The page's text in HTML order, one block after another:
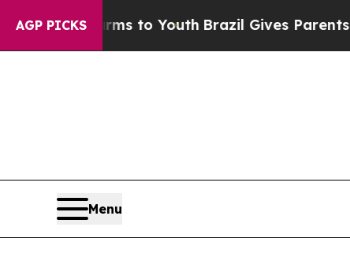
AGP PICKS
to YouthBrazil Gives Parents Social Media
Menu